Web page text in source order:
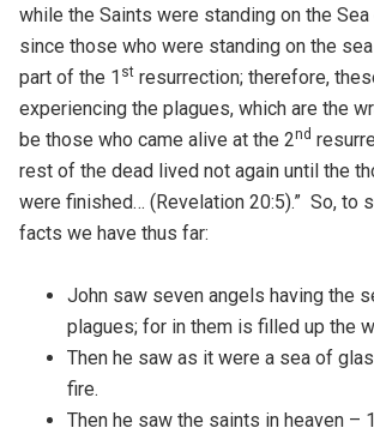
while the Saints were standing on the
since those who were standing on the
part of the 1 st resurrection; therefore,
experiencing the plagues, which are the
be those who came alive at the 2nd
rest of the dead lived not again until the
were finished… (Revelation 20:5).” So, to
facts we have thus far:
John saw seven angels having the
plagues; for in them is filled up the
Then he saw as it were a sea of
fire.
Then he saw the saints in heaven –